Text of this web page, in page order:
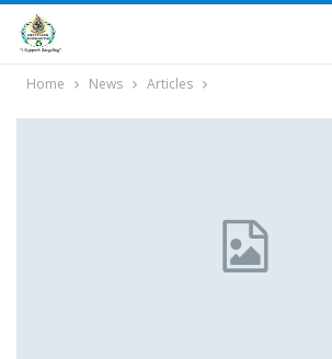
Home News Articles